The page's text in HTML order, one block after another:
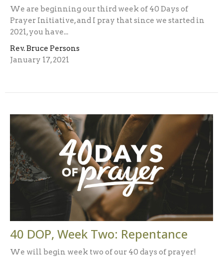
We are beginning our third week of 40 Days of
Prayer Initiative, and I pray that since we started in
2021, you have...
Rev. Bruce Persons
January 17, 2021
40 DOP, Week Two: Repentance
We will begin week two of our 40 days of prayer!